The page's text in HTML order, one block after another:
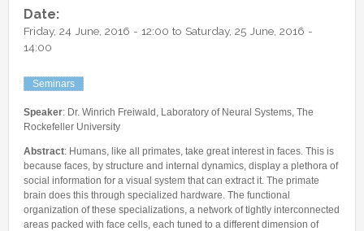
Other Communications
Journal Club
Historical Papers
Other Positions
Date:
Friday, 24 June, 2016 - 12:00 to Saturday, 25 June, 2016 -
14:00
Seminars
Speaker: Dr. Winrich Freiwald, Laboratory of Neural Systems, The
Rockefeller University
Abstract: Humans, like all primates, take great interest in faces. This is
because faces, by structure and internal dynamics, display a plethora of
social information for a visual system that can extract it. The primate
brain does this through specialized hardware. The functional
organization of these specializations, a network of tightly interconnected
areas packed with face cells, each tuned to a different dimension of